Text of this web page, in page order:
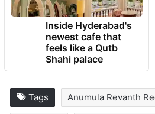
Inside Hyderabad's
newest cafe that
feels like a Qutb
Shahi palace
Tags Anumula Revanth